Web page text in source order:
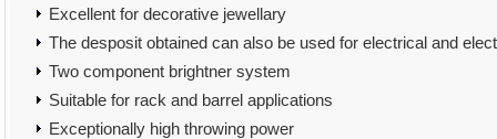
Excellent for decorative jewellary
The desposit obtained can also be used for electrical and
Two component brightner system
Suitable for rack and barrel applications
Exceptionally high throwing power